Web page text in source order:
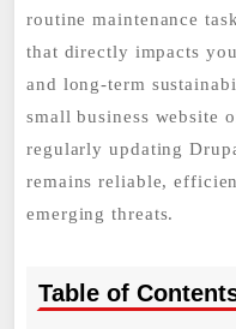
routine maintenance
that directly impacts
and long-term
small business website
regularly updating
remains reliable,
emerging threats.
Table of